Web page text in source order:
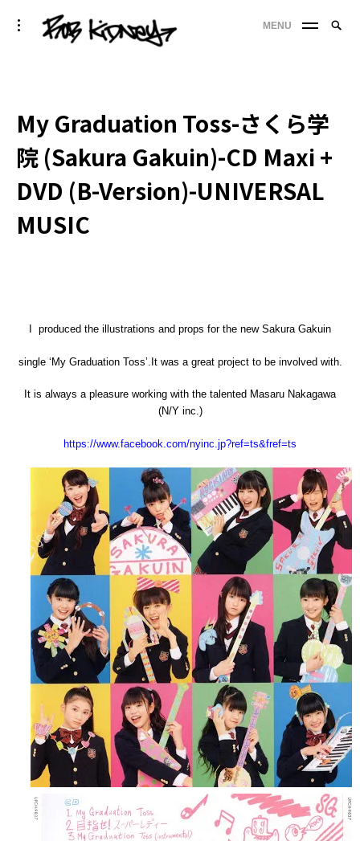
Skip
to
toggle
open/close
MENU
My Graduation Toss-さくら学
院 (Sakura Gakuin)-CD Maxi +
DVD (B-Version)-UNIVERSAL
MUSIC
I produced the illustrations and props for the new Sakura Gakuin
single ‘My Graduation Toss’.It was a great project to be involved with.
It is always a pleasure working with the talented Masaru Nakagawa
(N/Y inc.)
https://www.facebook.com/nyinc.jp?ref=ts&fref=ts